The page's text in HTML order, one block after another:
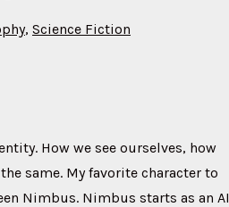
, Science Fiction
How we see ourselves, how
same. My favorite character to
Nimbus. Nimbus starts as an AI